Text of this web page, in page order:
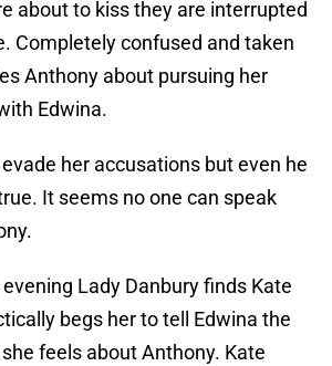
about to kiss they are interrupted
Completely confused and taken
Anthony about pursuing her
Edwina.
her accusations but even he
It seems no one can speak
Lady Danbury finds Kate
begs her to tell Edwina the
feels about Anthony. Kate